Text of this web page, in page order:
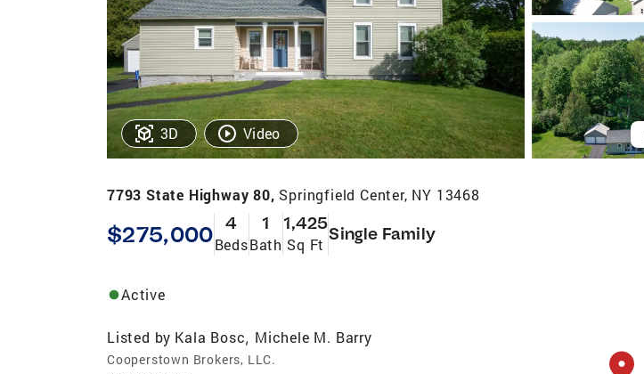
3D Video
7793 State Highway 80, Springfield Center, NY 13468
$275,000 4
Beds
1
Bath
1,425
Sq Ft
Single Family
Active
Listed by Kala Bosc, Michele M. Barry
Cooperstown Brokers, LLC.